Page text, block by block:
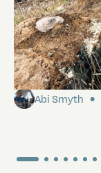
Pitcairn
Abi Smyth